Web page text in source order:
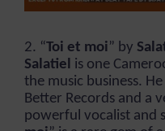
2. “Toi et moi” by
Salatiel is one
the music business.
Better Records and a
powerful vocalist and